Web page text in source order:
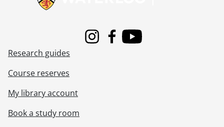
InstagramFacebook
Youtube
Research guides
Course reserves
My library account
Book a study room